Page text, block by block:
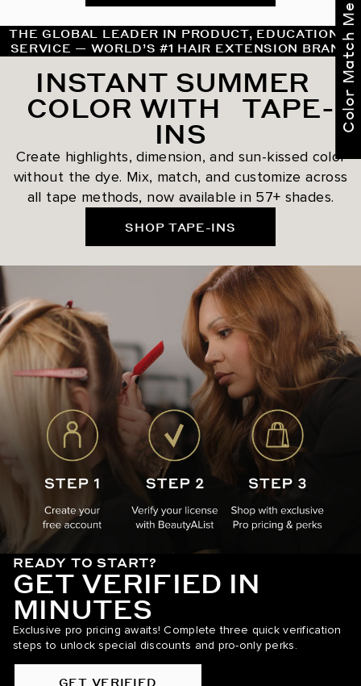
THE GLOBAL LEADER IN PRODUCT, EDUCATION &
SERVICE — WORLD’S #1 HAIR EXTENSION BRAND
INSTANT SUMMER
COLOR WITH TAPE-
INS
Create highlights, dimension, and sun-kissed color
without the dye. Mix, match, and customize across
all tape methods, now available in 57+ shades.
SHOP TAPE-INS
READY TO START?
GET VERIFIED IN
MINUTES
Exclusive pro pricing awaits! Complete three quick verification
steps to unlock special discounts and pro-only perks.
GET VERIFIED
Color Match Me